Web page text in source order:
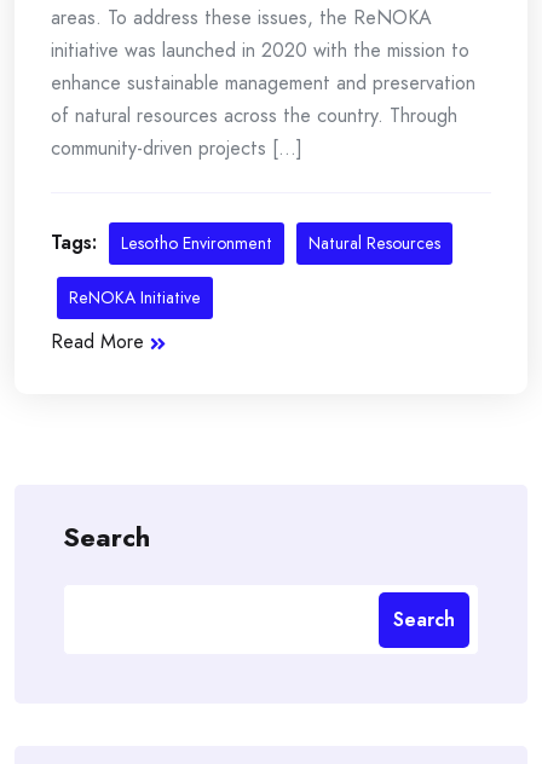
areas. To address these issues, the ReNOKA
initiative was launched in 2020 with the mission to
enhance sustainable management and preservation
of natural resources across the country. Through
community-driven projects [...]
Tags: Lesotho Environment Natural Resources
ReNOKA Initiative
Read More
Search
Search